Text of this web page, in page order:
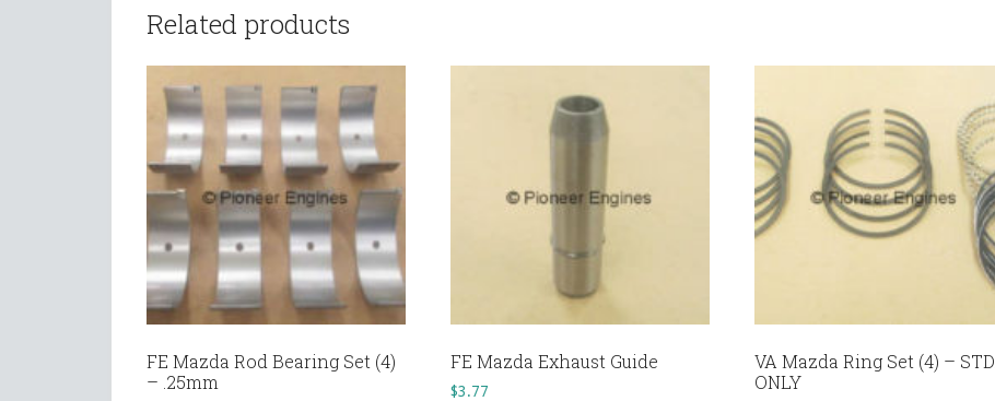
Related products
FE Mazda Rod Bearing Set (4)
– .25mm
FE Mazda Exhaust Guide
$3.77
VA Mazda Ring Set (4) – STD.
ONLY